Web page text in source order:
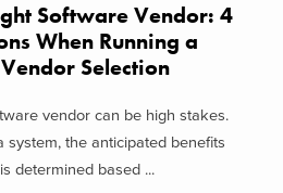
Software Vendor: 4
When Running a
Selection
vendor can be high stakes.
system, the anticipated benefits
determined based ...